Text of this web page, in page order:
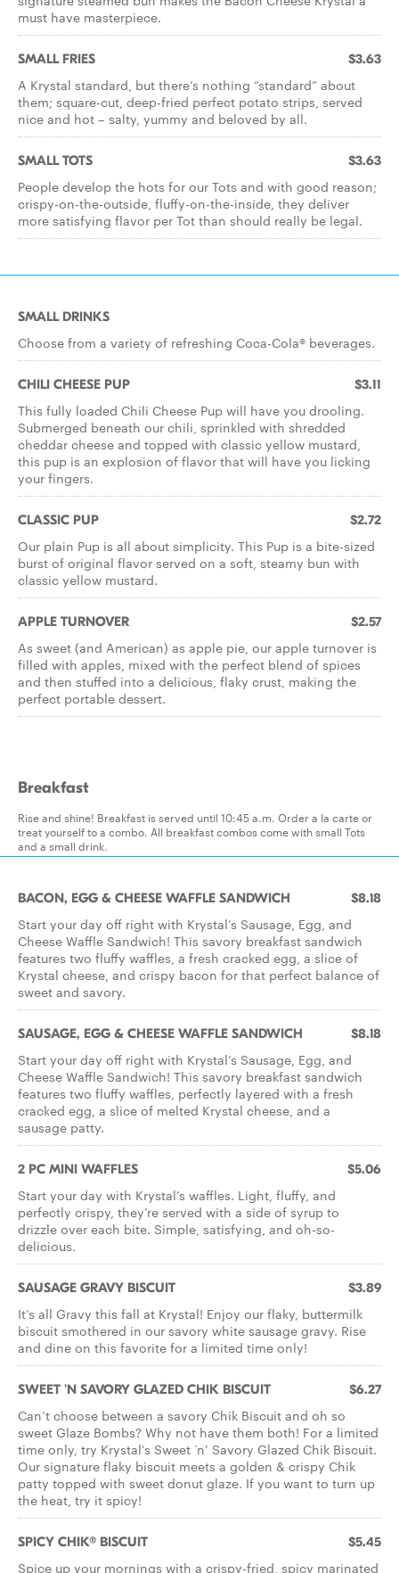
must have masterpiece.
SMALL FRIES $3.63
A Krystal standard, but there’s nothing “standard” about
them; square-cut, deep-fried perfect potato strips, served
nice and hot – salty, yummy and beloved by all.
SMALL TOTS $3.63
People develop the hots for our Tots and with good reason;
crispy-on-the-outside, fluffy-on-the-inside, they deliver
more satisfying flavor per Tot than should really be legal.
SMALL DRINKS
Choose from a variety of refreshing Coca-Cola® beverages.
CHILI CHEESE PUP $3.11
This fully loaded Chili Cheese Pup will have you drooling.
Submerged beneath our chili, sprinkled with shredded
cheddar cheese and topped with classic yellow mustard,
this pup is an explosion of flavor that will have you licking
your fingers.
CLASSIC PUP $2.72
Our plain Pup is all about simplicity. This Pup is a bite-sized
burst of original flavor served on a soft, steamy bun with
classic yellow mustard.
APPLE TURNOVER $2.57
As sweet (and American) as apple pie, our apple turnover is
filled with apples, mixed with the perfect blend of spices
and then stuffed into a delicious, flaky crust, making the
perfect portable dessert.
Breakfast
Rise and shine! Breakfast is served until 10:45 a.m. Order a la carte or
treat yourself to a combo. All breakfast combos come with small Tots
and a small drink.
BACON, EGG & CHEESE WAFFLE SANDWICH $8.18
Start your day off right with Krystal’s Sausage, Egg, and
Cheese Waffle Sandwich! This savory breakfast sandwich
features two fluffy waffles, a fresh cracked egg, a slice of
Krystal cheese, and crispy bacon for that perfect balance of
sweet and savory.
SAUSAGE, EGG & CHEESE WAFFLE SANDWICH $8.18
Start your day off right with Krystal’s Sausage, Egg, and
Cheese Waffle Sandwich! This savory breakfast sandwich
features two fluffy waffles, perfectly layered with a fresh
cracked egg, a slice of melted Krystal cheese, and a
sausage patty.
2 PC MINI WAFFLES $5.06
Start your day with Krystal’s waffles. Light, fluffy, and
perfectly crispy, they’re served with a side of syrup to
drizzle over each bite. Simple, satisfying, and oh-so-
delicious.
SAUSAGE GRAVY BISCUIT $3.89
It’s all Gravy this fall at Krystal! Enjoy our flaky, buttermilk
biscuit smothered in our savory white sausage gravy. Rise
and dine on this favorite for a limited time only!
SWEET 'N SAVORY GLAZED CHIK BISCUIT $6.27
Can’t choose between a savory Chik Biscuit and oh so
sweet Glaze Bombs? Why not have them both! For a limited
time only, try Krystal’s Sweet ‘n’ Savory Glazed Chik Biscuit.
Our signature flaky biscuit meets a golden & crispy Chik
patty topped with sweet donut glaze. If you want to turn up
the heat, try it spicy!
SPICY CHIK® BISCUIT $5.45
Spice up your mornings with a crispy-fried, spicy marinated